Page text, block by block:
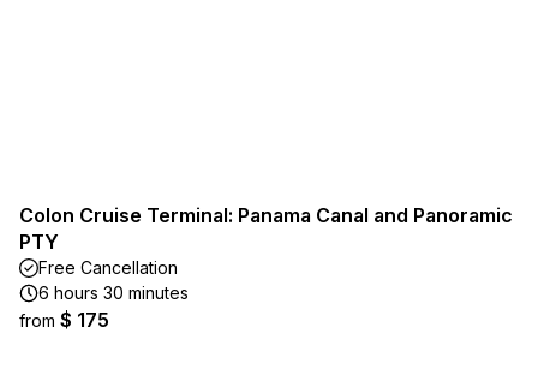
Colon Cruise Terminal: Panama Canal and Panoramic
PTY
Free Cancellation
6 hours 30 minutes
from $ 175